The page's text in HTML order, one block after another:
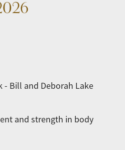
- Bill and Deborah Lake
and strength in body